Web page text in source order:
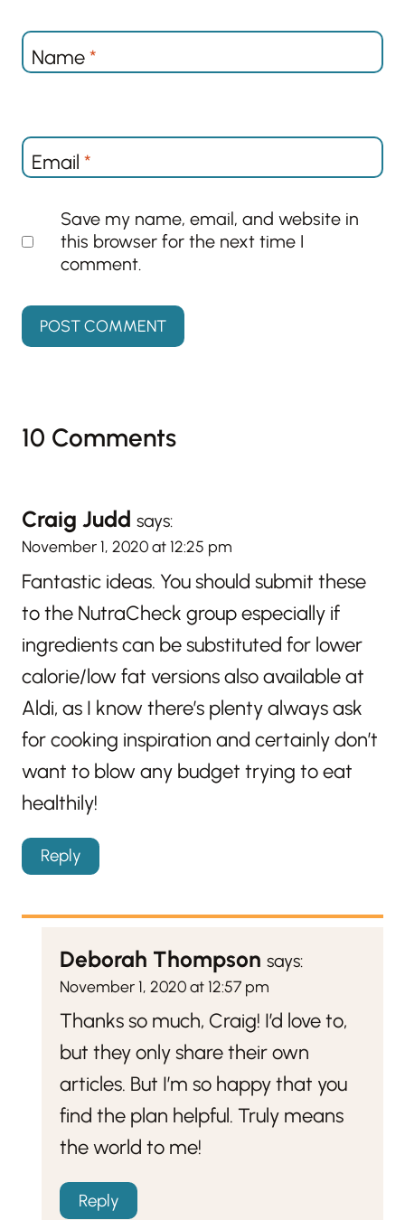
Name*
Email *
Save my name, email, and website in
this browser for the next time I
comment.
10 Comments
Craig Judd says:
November 1, 2020 at 12:25 pm
Fantastic ideas. You should submit these
to the NutraCheck group especially if
ingredients can be substituted for lower
calorie/low fat versions also available at
Aldi, as I know there’s plenty always ask
for cooking inspiration and certainly don’t
want to blow any budget trying to eat
healthily!
Reply
Deborah Thompson says:
November 1, 2020 at 12:57 pm
Thanks so much, Craig! I’d love to,
but they only share their own
articles. But I’m so happy that you
find the plan helpful. Truly means
the world to me!
Reply